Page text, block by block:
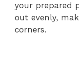
your prepared
out evenly,
corners.